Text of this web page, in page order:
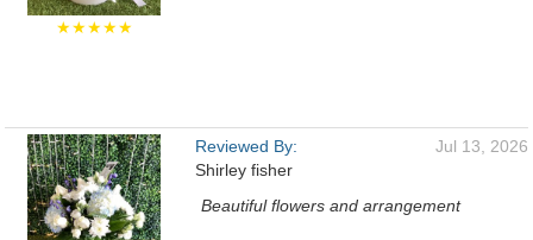
★★★★★
Reviewed By:
Shirley fisher
Jul 13, 2026
Beautiful flowers and arrangement